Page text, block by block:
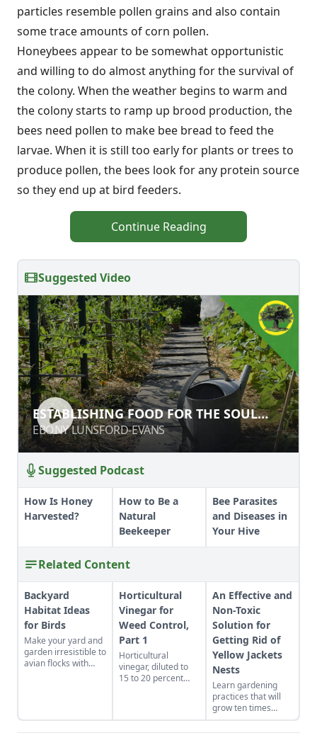
particles resemble pollen grains and also contain
some trace amounts of corn pollen.
Honeybees appear to be somewhat opportunistic
and willing to do almost anything for the survival of
the colony. When the weather begins to warm and
the colony starts to ramp up brood production, the
bees need pollen to make bee bread to feed the
larvae. When it is still too early for plants or trees to
produce pollen, the bees look for any protein source
so they end up at bird feeders.
Continue Reading
Suggested Video
ESTABLISHING FOOD FOR THE SOUL
COMMUNITY FARM
EBONY LUNSFORD-EVANS
ESTABLISHING FOOD FOR THE SOUL
COMMUNITY FARM
EBONY LUNSFORD-EVANS
Suggested Podcast
How Is Honey
Harvested?
How to Be a
Natural
Beekeeper
Bee Parasites
and Diseases in
Your Hive
Related Content
Backyard
Habitat Ideas
for Birds
Make your yard and
garden irresistible to
avian flocks with
Horticultural
Vinegar for
Weed Control,
Part 1
Horticultural
vinegar, diluted to
15 to 20 percent
for controlling
weeds, including
An Effective and
Non-Toxic
Solution for
Getting Rid of
Yellow Jackets
Nests
Learn gardening
practices that will
grow ten times
more poundage off
the same plot of